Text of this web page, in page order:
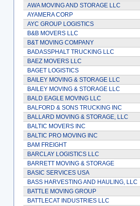
AWA MOVING AND STORAGE LLC
AYAMERA CORP
AYC GROUP LOGISTICS
B&B MOVERS LLC
B&T MOVING COMPANY
BADASSPHALT TRUCKING LLC
BAEZ MOVERS LLC
BAGET LOGISTICS
BAILEY MOVING & STORAGE LLC
BAILEY MOVING & STORAGE LLC
BALD EAGLE MOVING LLC
BALFORD & SONS TRUCKING INC
BALLARD MOVING & STORAGE, LLC
BALTIC MOVERS INC
BALTIC PRO MOVING INC
BAM FREIGHT
BARCLAY LOGISTICS LLC
BARRETT MOVING & STORAGE
BASIC SERVICES USA
BASS HARVESTING AND HAULING, LLC
BATTLE MOVING GROUP
BATTLECAT INDUSTRIES LLC